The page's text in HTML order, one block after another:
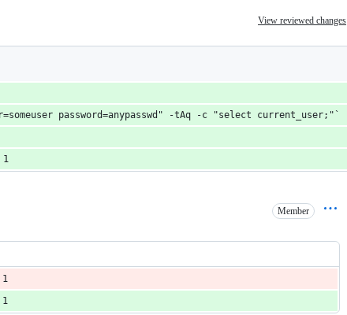
View reviewed changes
password=anypasswd" -tAq -c "select current_user;"`
1
Member
1
1